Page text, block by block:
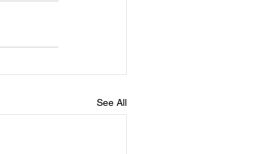
See All